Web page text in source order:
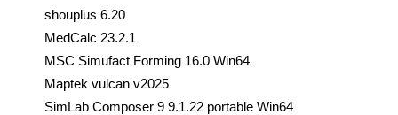
shouplus 6.20
MedCalc 23.2.1
MSC Simufact Forming 16.0 Win64
Maptek vulcan v2025
SimLab Composer 9 9.1.22 portable Win64